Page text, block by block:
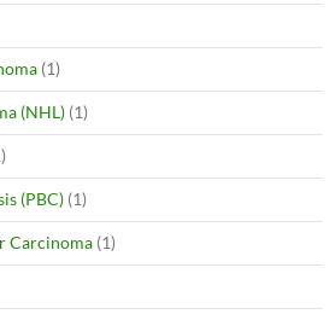
(1)
(NHL) (1)
(PBC) (1)
Carcinoma (1)